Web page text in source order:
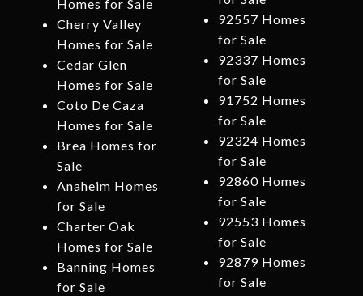
Homes for Sale
Cherry Valley
Homes for Sale
Cedar Glen
Homes for Sale
Coto De Caza
Homes for Sale
Brea Homes for
Sale
Anaheim Homes
for Sale
Charter Oak
Homes for Sale
Banning Homes
for Sale
92557 Homes
for Sale
92337 Homes
for Sale
91752 Homes
for Sale
92324 Homes
for Sale
92860 Homes
for Sale
92553 Homes
for Sale
92879 Homes
for Sale